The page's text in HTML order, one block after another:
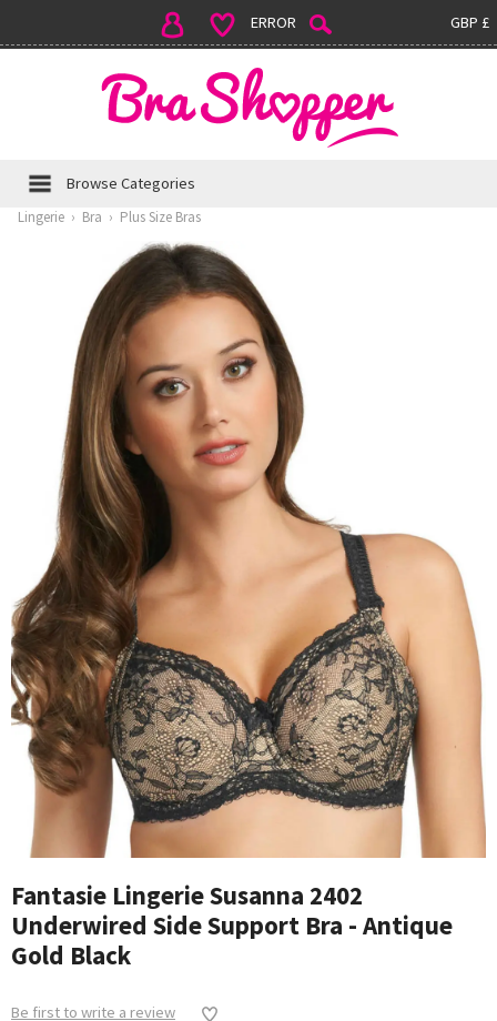
GBP £
ERROR
Browse Categories
Lingerie › Bra › Plus Size Bras
Fantasie Lingerie Susanna 2402
Underwired Side Support Bra - Antique
Gold Black
Be first to write a review